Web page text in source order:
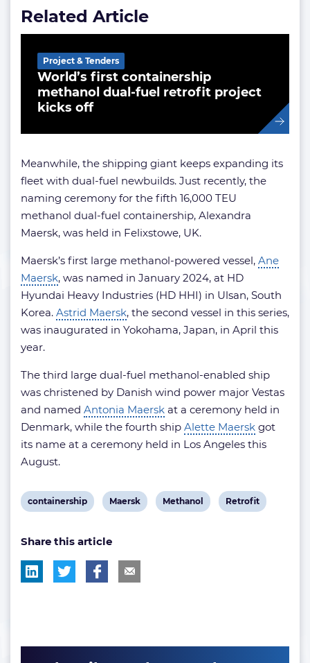
Related Article
World’s first containership
methanol dual-fuel retrofit project
kicks off
Project & Tenders
Meanwhile, the shipping giant keeps expanding its
fleet with dual-fuel newbuilds. Just recently, the
naming ceremony for the fifth 16,000 TEU
methanol dual-fuel containership, Alexandra
Maersk, was held in Felixstowe, UK.
Maersk’s first large methanol-powered vessel, Ane
Maersk, was named in January 2024, at HD
Hyundai Heavy Industries (HD HHI) in Ulsan, South
Korea. Astrid Maersk, the second vessel in this series,
was inaugurated in Yokohama, Japan, in April this
year.
The third large dual-fuel methanol-enabled ship
was christened by Danish wind power major Vestas
and named Antonia Maersk at a ceremony held in
Denmark, while the fourth ship Alette Maersk got
its name at a ceremony held in Los Angeles this
August.
View
tag:
containership
View
tag:
Maersk
View
Methanol
View
Retrofit
Share this article